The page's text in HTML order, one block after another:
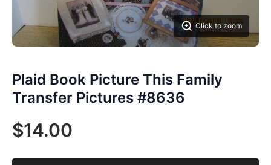
Click to zoom
Plaid Book Picture This Family
Transfer Pictures #8636
$14.00